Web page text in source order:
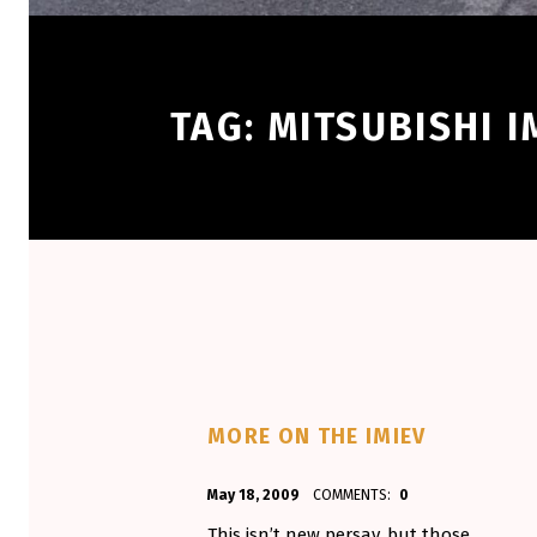
TAG: MITSUBISHI
MORE ON THE IMIEV
May 18, 2009
Aminorjourney
COMMENTS: 0